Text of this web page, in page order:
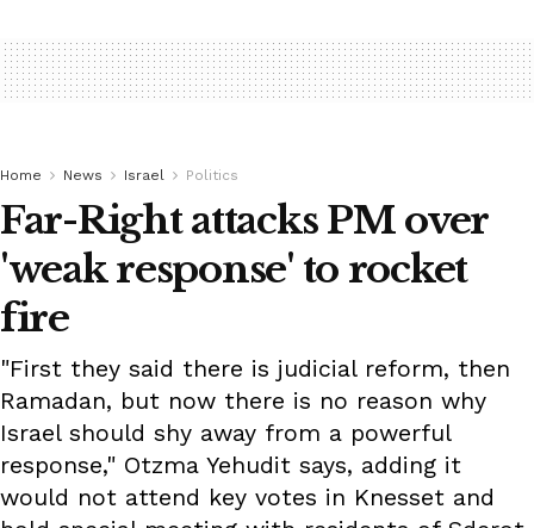
Home News Israel Politics
Far-Right attacks PM over
'weak response' to rocket
fire
"First they said there is judicial reform, then
Ramadan, but now there is no reason why
Israel should shy away from a powerful
response," Otzma Yehudit says, adding it
would not attend key votes in Knesset and